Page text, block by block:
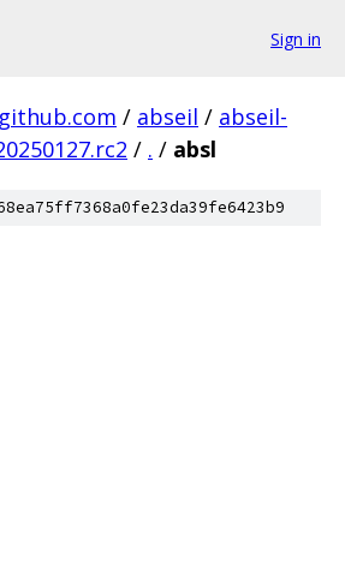
Sign in
github.com / abseil / abseil-
/ . / absl